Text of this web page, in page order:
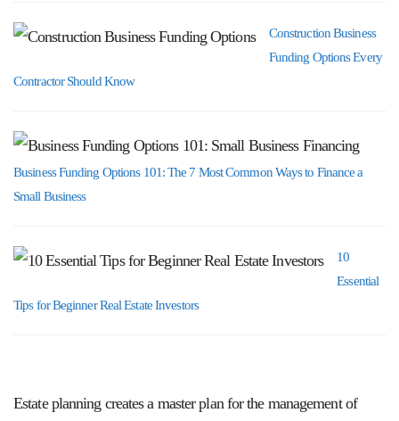
Construction Business
Funding Options Every
Contractor Should Know
Business Funding Options 101: The 7 Most Common Ways to Finance a
Small Business
10
Essential
Tips for Beginner Real Estate Investors
Estate planning creates a master plan for the management of